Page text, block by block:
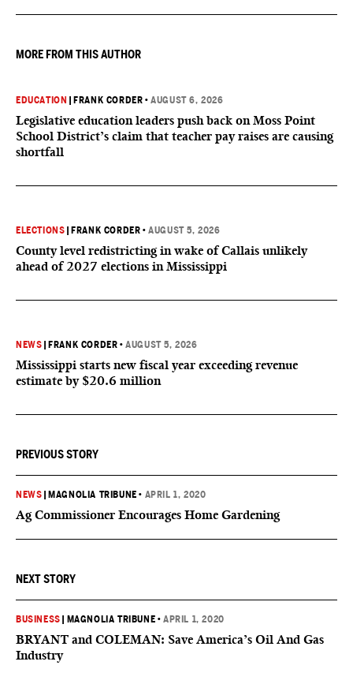
they want to give birth in the U.S.
MORE FROM THIS AUTHOR
EDUCATION FRANK CORDER •AUGUST 6, 2026
Legislative education leaders push back on Moss Point
School District’s claim that teacher pay raises are causing
shortfall
ELECTIONS FRANK CORDER •AUGUST 5, 2026
County level redistricting in wake of Callais unlikely
ahead of 2027 elections in Mississippi
NEWS FRANK CORDER •AUGUST 5, 2026
Mississippi starts new fiscal year exceeding revenue
estimate by $20.6 million
PREVIOUS STORY
NEWS MAGNOLIA TRIBUNE • APRIL 1, 2020
Ag Commissioner Encourages Home Gardening
NEXT STORY
BUSINESS MAGNOLIA TRIBUNE •APRIL 1, 2020
BRYANT and COLEMAN: Save America’s Oil And Gas
Industry